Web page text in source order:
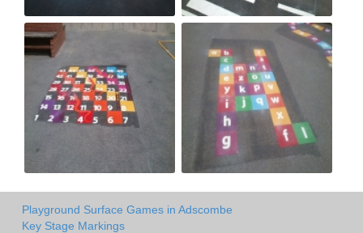
Playground Surface Games in Adscombe
Key Stage Markings